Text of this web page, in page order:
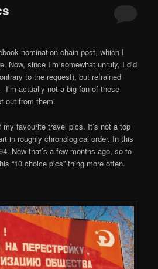
nomination chain post, which I
Now, since I’m somewhat unruly, I did
to the request), but refrained
I’m actually not a big fan of these
out from them.
favourite travel pics. It’s not a top
in roughly chronological order. In this
Now that’s a few months ago, so to
“10 choice pics” thing more often.